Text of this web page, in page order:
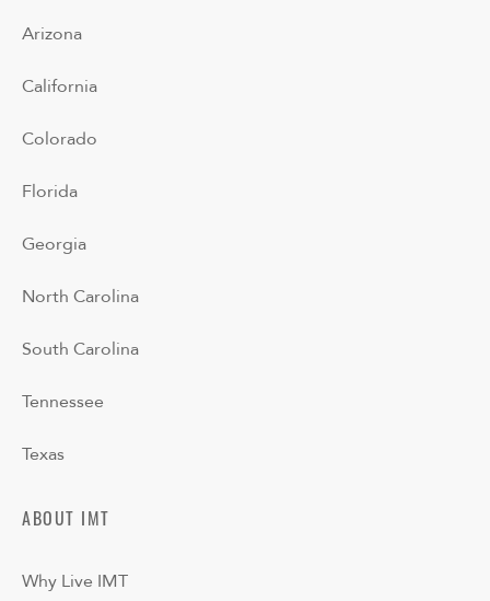
Arizona
California
Colorado
Florida
Georgia
North Carolina
South Carolina
Tennessee
Texas
ABOUT IMT
Why Live IMT